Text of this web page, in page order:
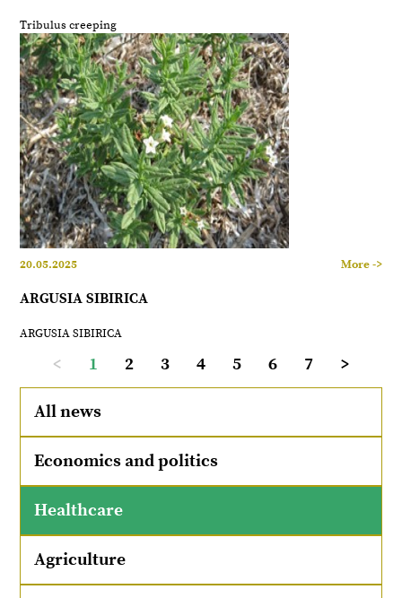
Tribulus creeping
20.05.2025 More ->
ARGUSIA SIBIRICA
ARGUSIA SIBIRICA
< 1 2 3 4 5 6 7 >
All news
Economics and politics
Healthcare
Agriculture